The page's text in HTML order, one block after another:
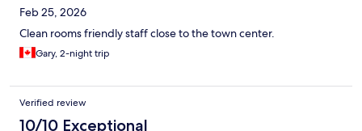
Feb 25, 2026
Clean rooms friendly staff close to the town center.
Gary, 2-night trip
Verified review
10/10 Exceptional